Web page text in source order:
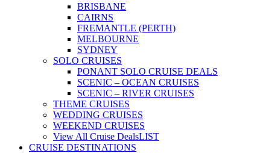
BRISBANE
CAIRNS
FREMANTLE (PERTH)
MELBOURNE
SYDNEY
SOLO CRUISES
PONANT SOLO CRUISE DEALS
SCENIC – OCEAN CRUISES
SCENIC – RIVER CRUISES
THEME CRUISES
WEDDING CRUISES
WEEKEND CRUISES
View All Cruise DealsLIST
CRUISE DESTINATIONS